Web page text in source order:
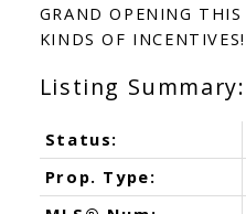
GRAND OPENING
KINDS OF
Status:
Prop. Type: